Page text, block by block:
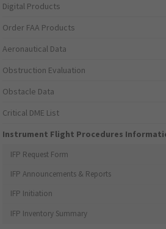
Digital Products
Order FAA Products
Aeronautical Data
Obstruction Evaluation
Obstacle Data
Critical DME List
Instrument Flight Procedures
IFP Request Form
IFP Announcements & Reports
IFP Initiation
IFP Inventory Summary